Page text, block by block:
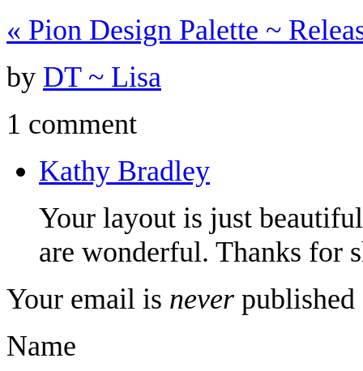
« Pion Design Palette ~
by DT ~ Lisa
1 comment
Kathy Bradley
Your layout is just
are wonderful. Thanks for
Your email is never published
Name